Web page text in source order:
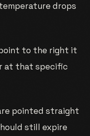
drops
to the right it
at that specific
pointed straight
still expire